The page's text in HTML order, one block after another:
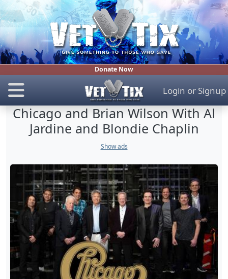
Donate Now
Login or Signup
Chicago and Brian Wilson With Al
Jardine and Blondie Chaplin
Show ads